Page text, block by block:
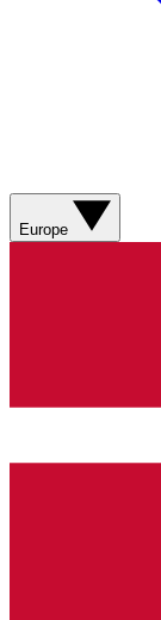
Europe